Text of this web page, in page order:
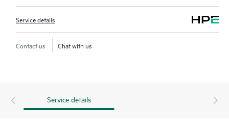
Service details
Contact us Chat with us
Service details